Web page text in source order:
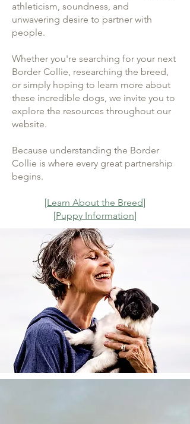
athleticism, soundness, and
unwavering desire to partner with
people.
Whether you're searching for your next
Border Collie, researching the breed,
or simply hoping to learn more about
these incredible dogs, we invite you to
explore the resources throughout our
website.
Because understanding the Border
Collie is where every great partnership
begins.
[Learn About the Breed]
[Puppy Information]